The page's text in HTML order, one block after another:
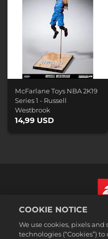
McFarlane Toys NBA 2K19
Series 1 - Russell
Westbrook
14,99 USD
COOKIE NOTICE
We use cookies, pixels
technologies (“Cookies”)